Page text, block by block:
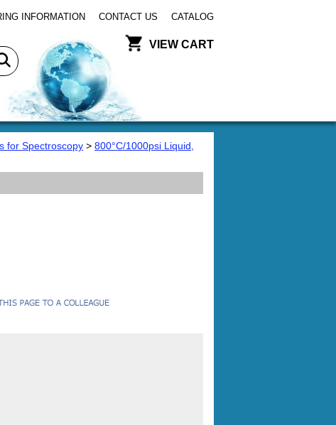
INFORMATION CONTACT US CATALOG
VIEW CART
for Spectroscopy > 800°C/1000psi Liquid,